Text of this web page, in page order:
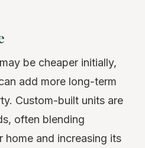
be cheaper initially,
add more long-term
Custom-built units are
often blending
home and increasing its